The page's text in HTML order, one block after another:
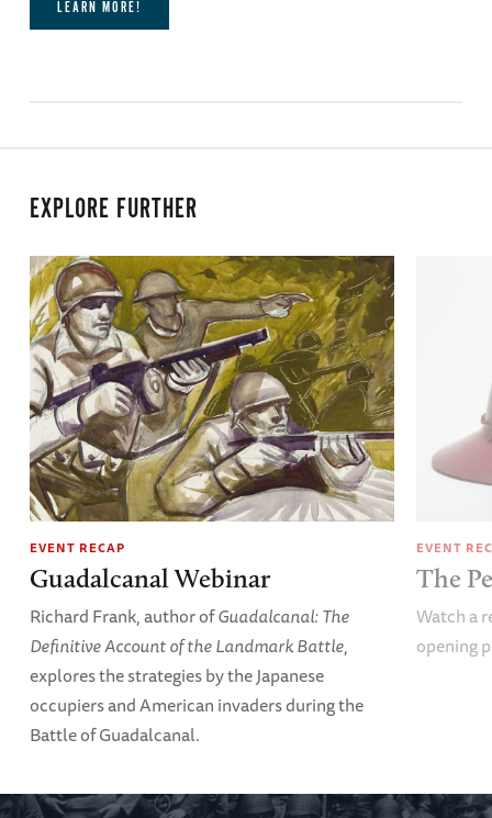
LEARN MORE!
EXPLORE FURTHER
EVENT RECAP
Guadalcanal Webinar
Richard Frank, author ofGuadalcanal: The
Definitive Account of the Landmark Battle,
explores the strategies by the Japanese
occupiers and American invaders during the
Battle of Guadalcanal.
EVENT
The
Watch a
opening